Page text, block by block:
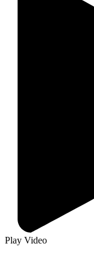
Play Video